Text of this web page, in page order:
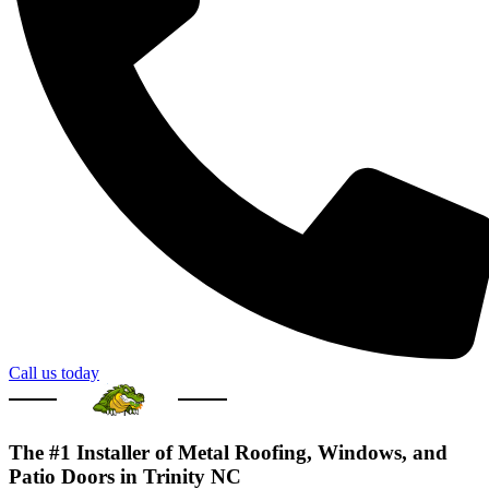
Call us today
The #1 Installer of Metal Roofing, Windows, and
Patio Doors in Trinity NC